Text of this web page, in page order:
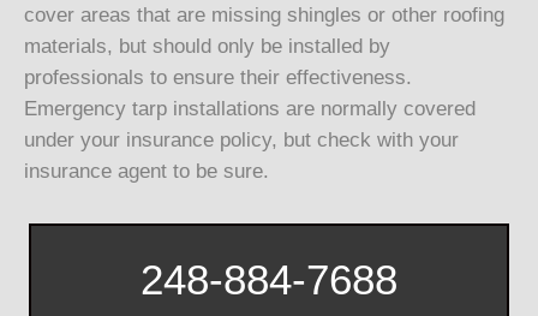
cover areas that are missing shingles or other roofing
materials, but should only be installed by
professionals to ensure their effectiveness.
Emergency tarp installations are normally covered
under your insurance policy, but check with your
insurance agent to be sure.
248-884-7688